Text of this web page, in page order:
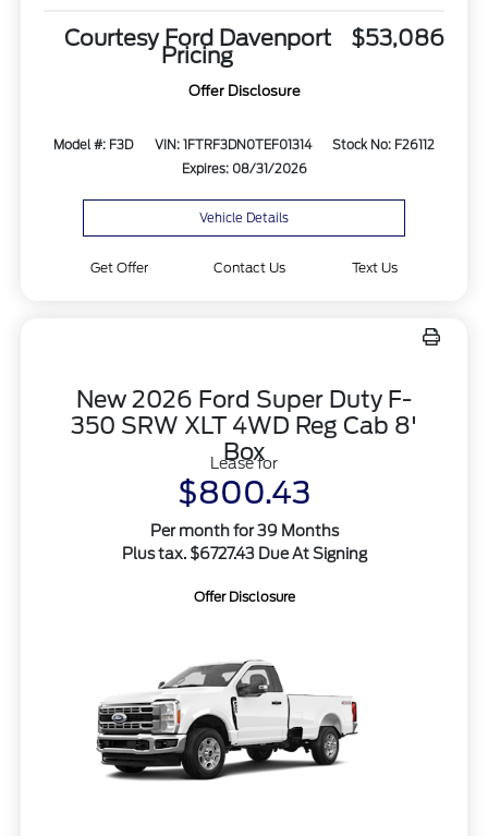
Courtesy Ford Davenport
Pricing
$53,086
Offer Disclosure
Model #: F3D VIN: 1FTRF3DN0TEF01314
Stock No: F26112
Expires: 08/31/2026
Vehicle Details
Get Offer Contact Us Text Us
New 2026 Ford Super Duty F-
350 SRW XLT 4WD Reg Cab 8'
Box
Lease for
$800.43
Per month for 39 Months
Plus tax. $6727.43 Due At Signing
Offer Disclosure